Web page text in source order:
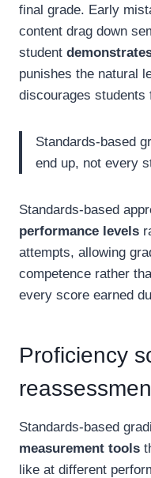
final grade. Early
content drag down
student
punishes the natural
discourages
Standards-based
end up, not every
Standards-based
performance levels
attempts, allowing
competence rather
every score earned
Proficiency
Standards-based
measurement tools
like at different